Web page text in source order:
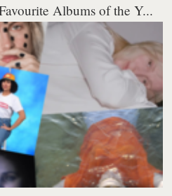
Albums of the Y...